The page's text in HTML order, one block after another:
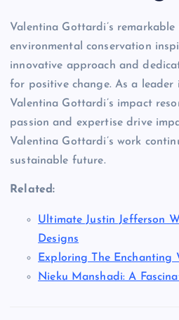
Valentina Gottardi’s remarkable
environmental conservation
innovative approach and
for positive change. As a leader
Valentina Gottardi’s impact
passion and expertise drive
Valentina Gottardi’s work
sustainable future.
Related:
Ultimate Justin Jefferson
Designs
Exploring The Enchanting
Nieku Manshadi: A